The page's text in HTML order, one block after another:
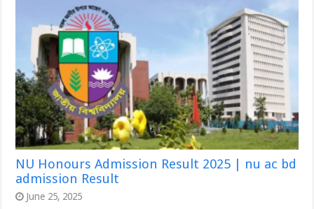
NU Honours Admission Result 2025 | nu ac bd
admission Result
June 25, 2025